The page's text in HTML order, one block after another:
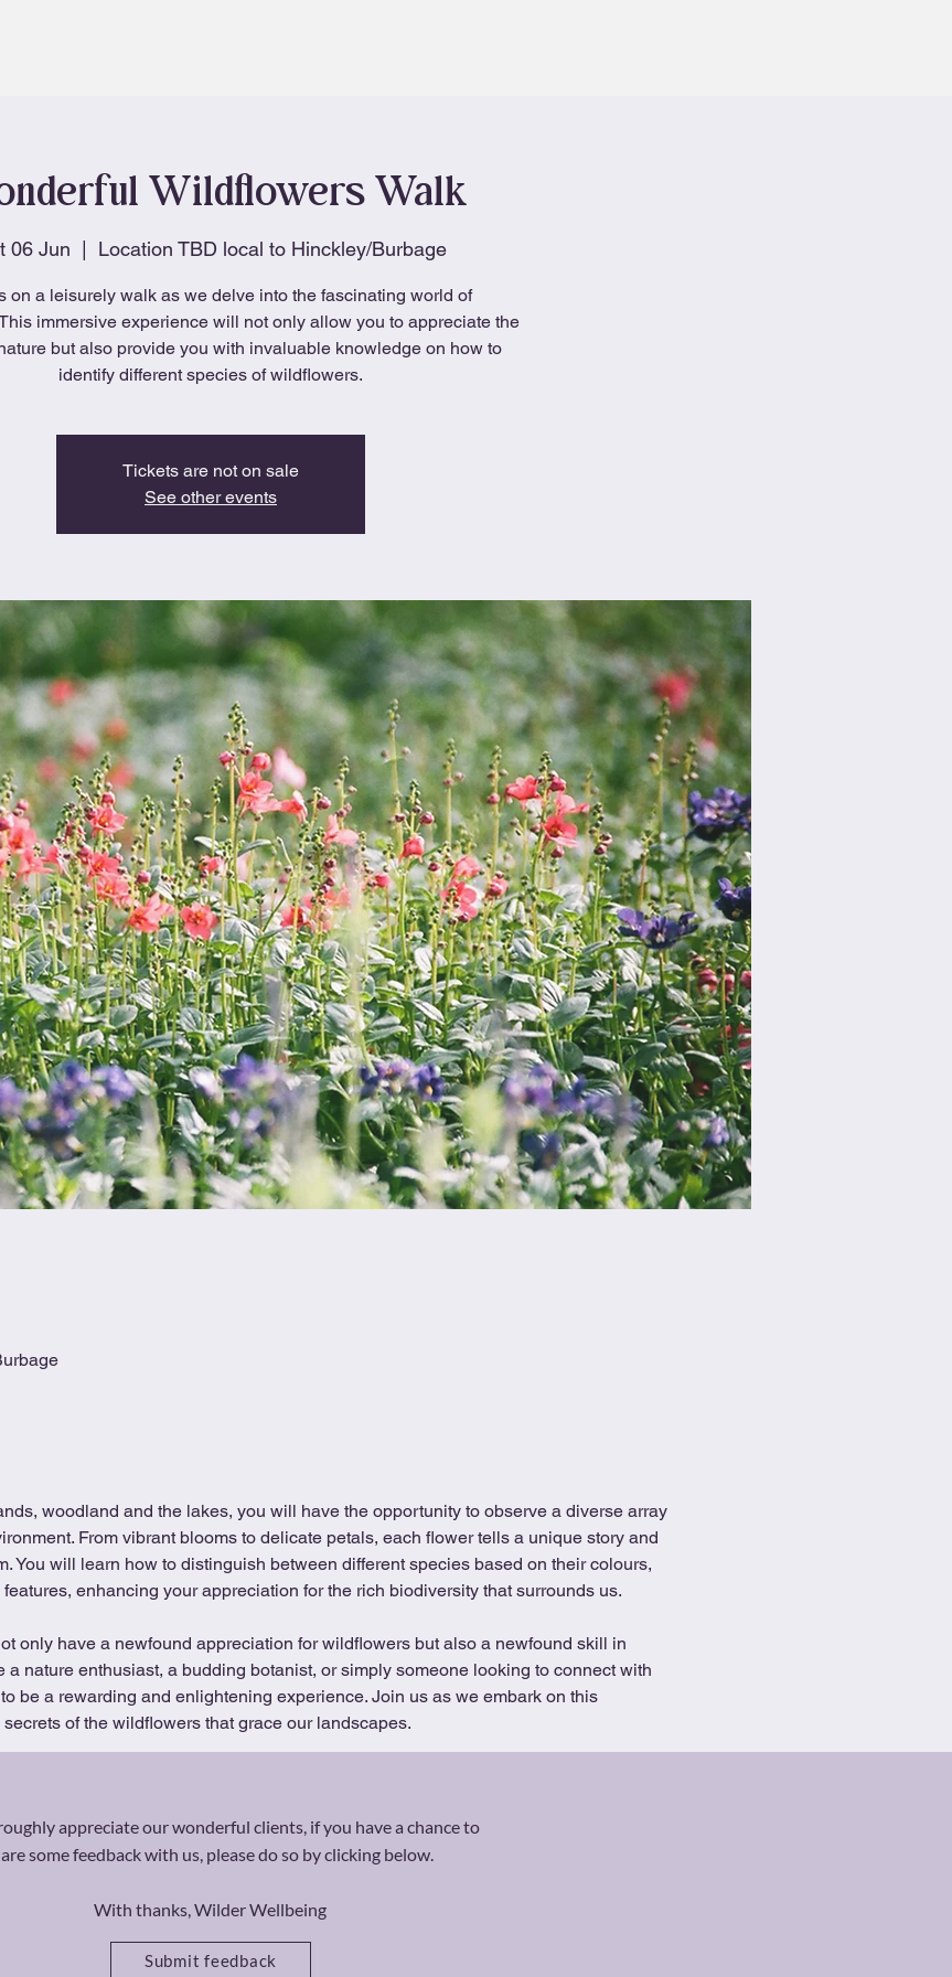
Wildflowers Walk
06 Jun
  |
Location TBD local to Hinckley/Burbage
on a leisurely walk as we delve into the fascinating world of
immersive experience will not only allow you to appreciate the
but also provide you with invaluable knowledge on how to
identify different species of wildflowers.
Tickets are not on sale
See other events
From vibrant blooms to delicate petals, each flower tells a unique story and
You will learn how to distinguish between different species based on their colours,
enhancing your appreciation for the rich biodiversity that surrounds us.
only have a newfound appreciation for wildflowers but also a newfound skill in
a nature enthusiast, a budding botanist, or simply someone looking to connect with
be a rewarding and enlightening experience. Join us as we embark on this
of the wildflowers that grace our landscapes.
appreciate our wonderful clients, if you have a chance to
some feedback with us, please do so by clicking below.
With thanks, Wilder Wellbeing
Submit feedback